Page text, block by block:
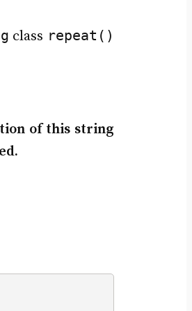
class repeat()
of this string